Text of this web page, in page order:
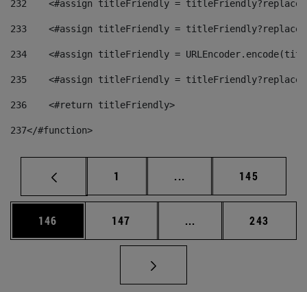
232
<#assign titleFriendly =
233
<#assign titleFriendly =
234
<#assign titleFriendly =
235
<#assign titleFriendly =
236
    <#return titleFriendly>
237</#function>
Página
1 ... Páginas intermedias
Página
145
Página
146 Página
147 ... Páginas intermedias
Página
243